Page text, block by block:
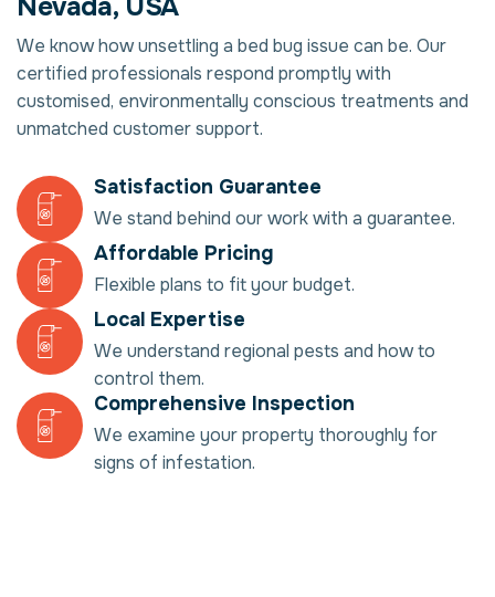
Nevada, USA
We know how unsettling a bed bug issue can be. Our
certified professionals respond promptly with
customised, environmentally conscious treatments and
unmatched customer support.
Satisfaction Guarantee
We stand behind our work with a guarantee.
Affordable Pricing
Flexible plans to fit your budget.
Local Expertise
We understand regional pests and how to
control them.
Comprehensive Inspection
We examine your property thoroughly for
signs of infestation.